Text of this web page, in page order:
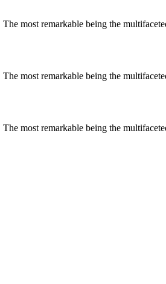
most remarkable being the
most remarkable being the
most remarkable being the